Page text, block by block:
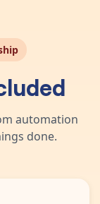
automation
done.